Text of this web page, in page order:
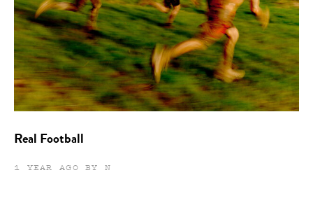
Real Football
1 YEAR AGO BY N